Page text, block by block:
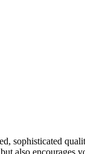
sophisticated
also encourages